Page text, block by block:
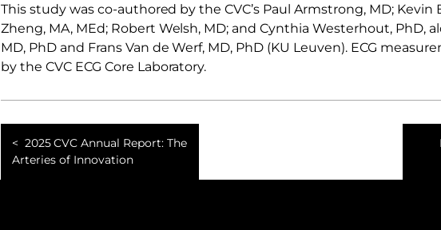
This study was co-authored by the CVC’s Paul Armstrong, MD; Kevin
Zheng, MA, MEd; Robert Welsh, MD; and Cynthia Westerhout, PhD,
MD, PhD and Frans Van de Werf, MD, PhD (KU Leuven). ECG
by the CVC ECG Core Laboratory.
2025 CVC Annual Report: The
Arteries of Innovation